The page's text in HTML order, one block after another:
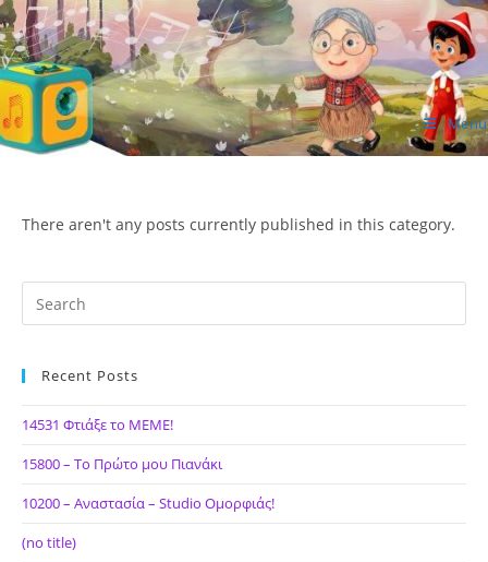
Skip
to
content
ΙΔΕΑ Hellenic Design AE Menu
There aren't any posts currently published in this category.
Recent Posts
14531 Φτιάξε το ΜΕΜΕ!
15800 – Το Πρώτο μου Πιανάκι
10200 – Αναστασία – Studio Ομορφιάς!
(no title)